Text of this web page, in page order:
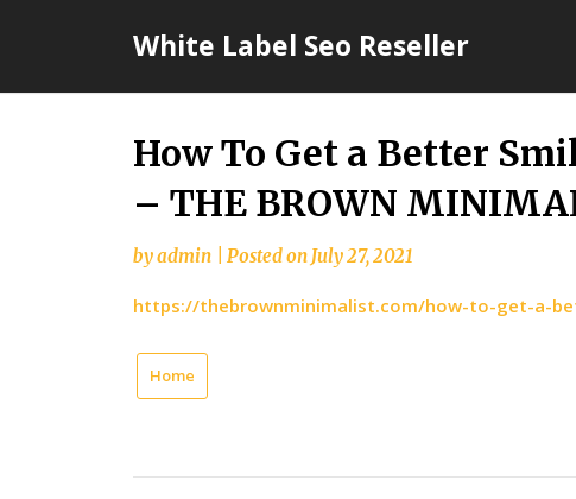
White Label Seo Reseller
How To Get a Better
– THE BROWN
byadmin Posted onJuly 27, 2021
https://thebrownminimalist.com/how-to-get-a-
Home